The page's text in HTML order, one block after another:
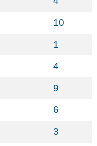
10
1
4
9
6
3